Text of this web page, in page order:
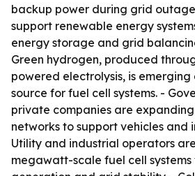
backup power during grid
support renewable energy
energy storage and grid
Green hydrogen, produced
powered electrolysis, is
source for fuel cell systems. -
private companies are
networks to support vehicles and
Utility and industrial operators
megawatt-scale fuel cell